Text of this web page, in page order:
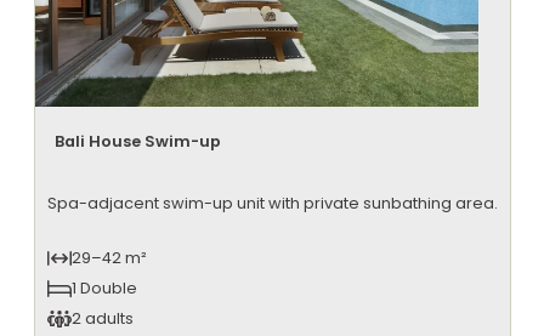
Bali House Swim-up
Spa-adjacent swim-up unit with private sunbathing area.
29–42 m²
1 Double
2 adults